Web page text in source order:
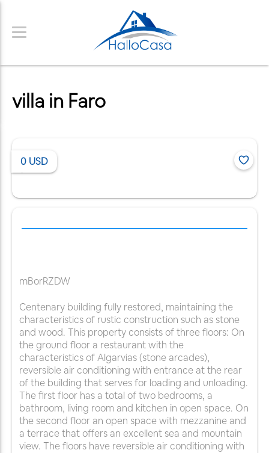
villa in Faro
0 USD
mBorRZDW
Centenary building fully restored, maintaining the
characteristics of rustic construction such as stone
and wood. This property consists of three floors: On
the ground floor a restaurant with the
characteristics of Algarvias (stone arcades),
reversible air conditioning with entrance at the rear
of the building that serves for loading and unloading.
The first floor has a total of two bedrooms, a
bathroom, living room and kitchen in open space. On
the second floor an open space with mezzanine and
a terrace that offers an excellent sea and mountain
view. The floors have reversible air conditioning with